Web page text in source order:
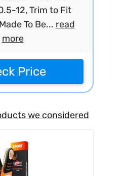
12, Trim to Fit
To Be... read
more
Price
we considered